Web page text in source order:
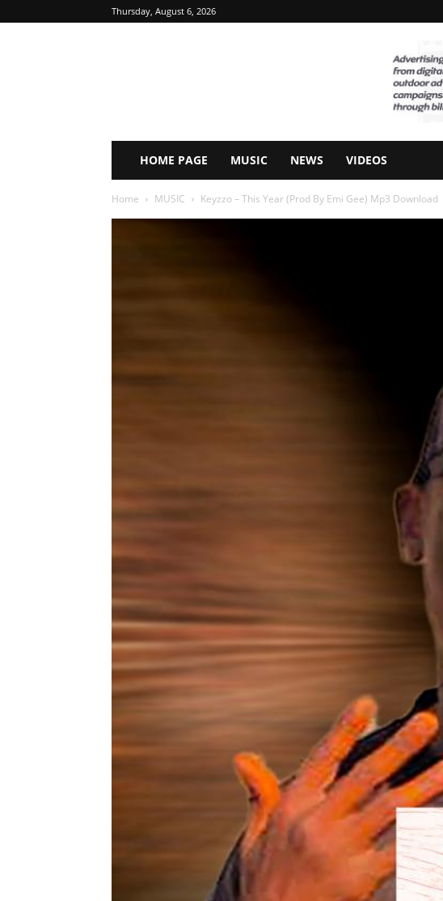
Thursday, August 6, 2026
HOME PAGE MUSIC NEWS VIDEOS
Home MUSIC Keyzzo – This Year (Prod By Emi Gee) Mp3 Download